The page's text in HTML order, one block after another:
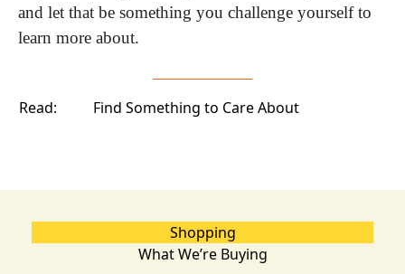
and let that be something you challenge yourself to
learn more about.
Read: Find Something to Care About
Shopping
What We’re Buying